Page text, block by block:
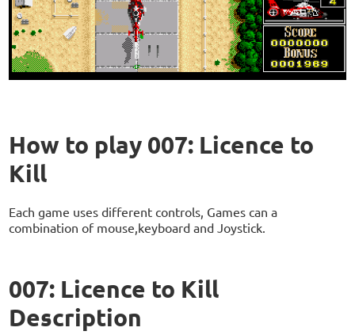
How to play 007: Licence to
Kill
Each game uses different controls, Games can a
combination of mouse,keyboard and Joystick.
007: Licence to Kill
Description